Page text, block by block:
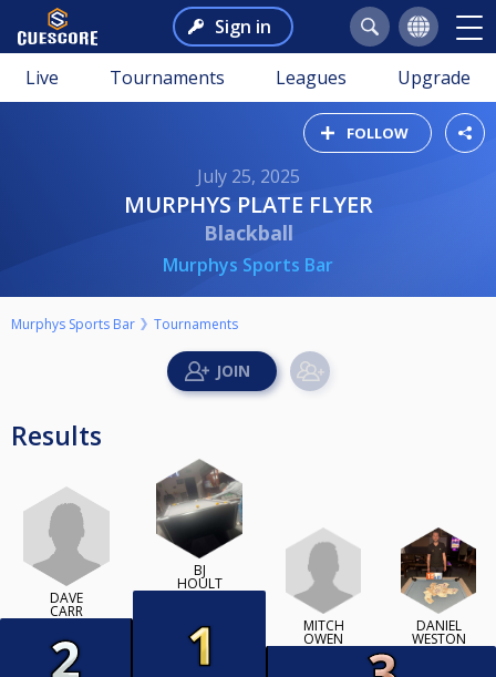
Sign in
Live Tournaments Leagues Upgrade
FOLLOW
July 25, 2025
MURPHYS PLATE FLYER
Blackball
Murphys Sports Bar
Murphys Sports Bar Tournaments
Results
DAVE
CARR
BJ
HOULT
MITCH
OWEN
DANIEL
WESTON